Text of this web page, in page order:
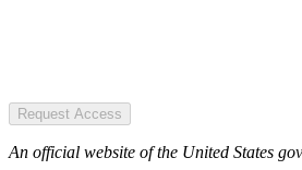
Request Access
An official website of the United States